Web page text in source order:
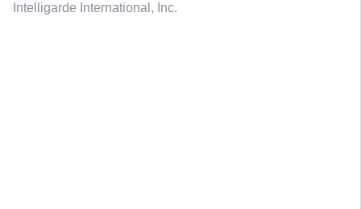
Intelligarde International, Inc.